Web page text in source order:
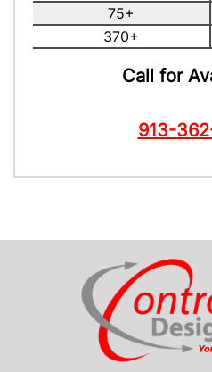
75+
370+
Call for
913-